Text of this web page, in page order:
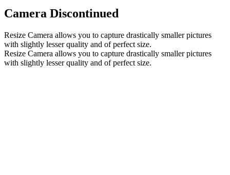
Camera Discontinued
Resize Camera allows you to capture drastically smaller pictures
with slightly lesser quality and of perfect size.
Resize Camera allows you to capture drastically smaller pictures
with slightly lesser quality and of perfect size.